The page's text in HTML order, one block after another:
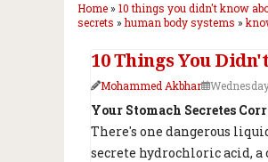
Home» 10 things you didn't know
secrets »human body systems »
10 Things You
Mohammed Akbhar
Your Stomach Secretes
There's one dangerous
secrete hydrochloric acid,